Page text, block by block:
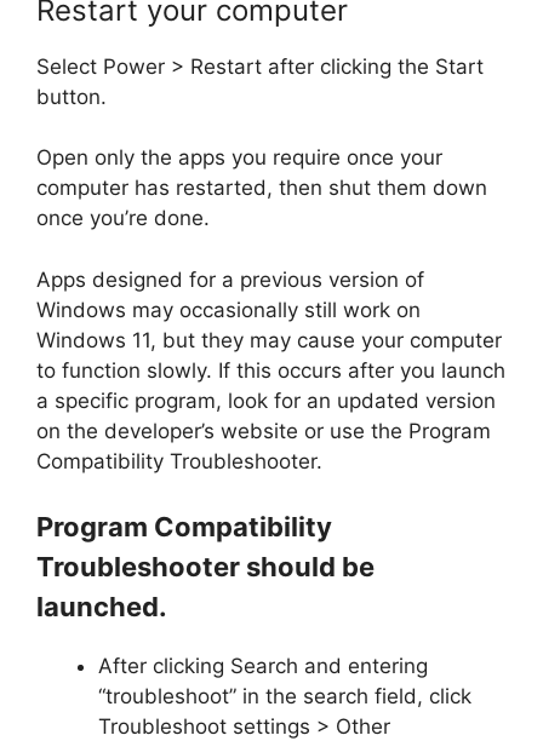
Restart your computer
Select Power > Restart after clicking the Start
button.
Open only the apps you require once your
computer has restarted, then shut them down
once you’re done.
Apps designed for a previous version of
Windows may occasionally still work on
Windows 11, but they may cause your computer
to function slowly. If this occurs after you launch
a specific program, look for an updated version
on the developer’s website or use the Program
Compatibility Troubleshooter.
Program Compatibility
Troubleshooter should be
launched.
After clicking Search and entering
“troubleshoot” in the search field, click
Troubleshoot settings > Other